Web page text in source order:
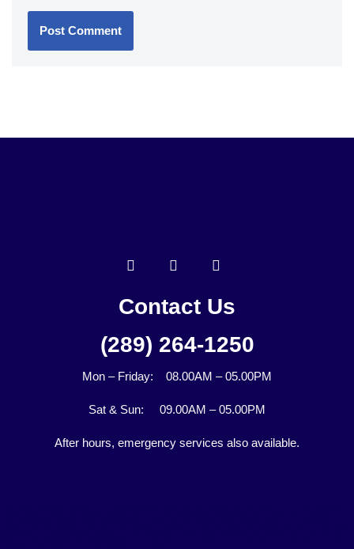
Contact Us
(289) 264-1250
Mon – Friday: 08.00AM – 05.00PM
Sat & Sun: 09.00AM – 05.00PM
After hours, emergency services also available.